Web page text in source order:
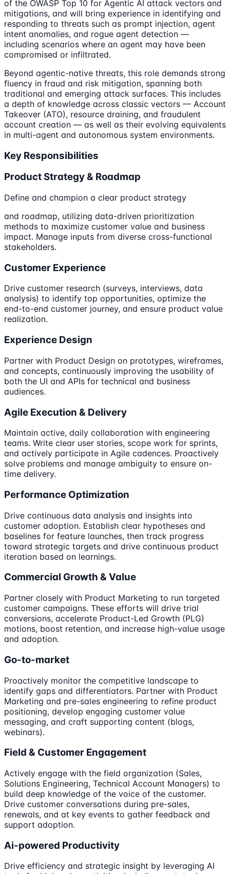
of the OWASP Top 10 for Agentic AI attack vectors and
mitigations, and will bring experience in identifying and
responding to threats such as prompt injection, agent
intent anomalies, and rogue agent detection —
including scenarios where an agent may have been
compromised or infiltrated.
Beyond agentic-native threats, this role demands strong
fluency in fraud and risk mitigation, spanning both
traditional and emerging attack surfaces. This includes
a depth of knowledge across classic vectors — Account
Takeover (ATO), resource draining, and fraudulent
account creation — as well as their evolving equivalents
in multi-agent and autonomous system environments.
Key Responsibilities
Product Strategy & Roadmap
Define and champion a clear product strategy
and roadmap, utilizing data-driven prioritization
methods to maximize customer value and business
impact. Manage inputs from diverse cross-functional
stakeholders.
Customer Experience
Drive customer research (surveys, interviews, data
analysis) to identify top opportunities, optimize the
end-to-end customer journey, and ensure product value
realization.
Experience Design
Partner with Product Design on prototypes, wireframes,
and concepts, continuously improving the usability of
both the UI and APIs for technical and business
audiences.
Agile Execution & Delivery
Maintain active, daily collaboration with engineering
teams. Write clear user stories, scope work for sprints,
and actively participate in Agile cadences. Proactively
solve problems and manage ambiguity to ensure on-
time delivery.
Performance Optimization
Drive continuous data analysis and insights into
customer adoption. Establish clear hypotheses and
baselines for feature launches, then track progress
toward strategic targets and drive continuous product
iteration based on learnings.
Commercial Growth & Value
Partner closely with Product Marketing to run targeted
customer campaigns. These efforts will drive trial
conversions, accelerate Product-Led Growth (PLG)
motions, boost retention, and increase high-value usage
and adoption.
Go-to-market
Proactively monitor the competitive landscape to
identify gaps and differentiators. Partner with Product
Marketing and pre-sales engineering to refine product
positioning, develop engaging customer value
messaging, and craft supporting content (blogs,
webinars).
Field & Customer Engagement
Actively engage with the field organization (Sales,
Solutions Engineering, Technical Account Managers) to
build deep knowledge of the voice of the customer.
Drive customer conversations during pre-sales,
renewals, and at key events to gather feedback and
support adoption.
Ai-powered Productivity
Drive efficiency and strategic insight by leveraging AI